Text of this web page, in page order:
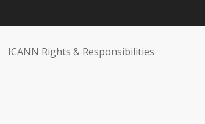
ICANN Rights & Responsibilities